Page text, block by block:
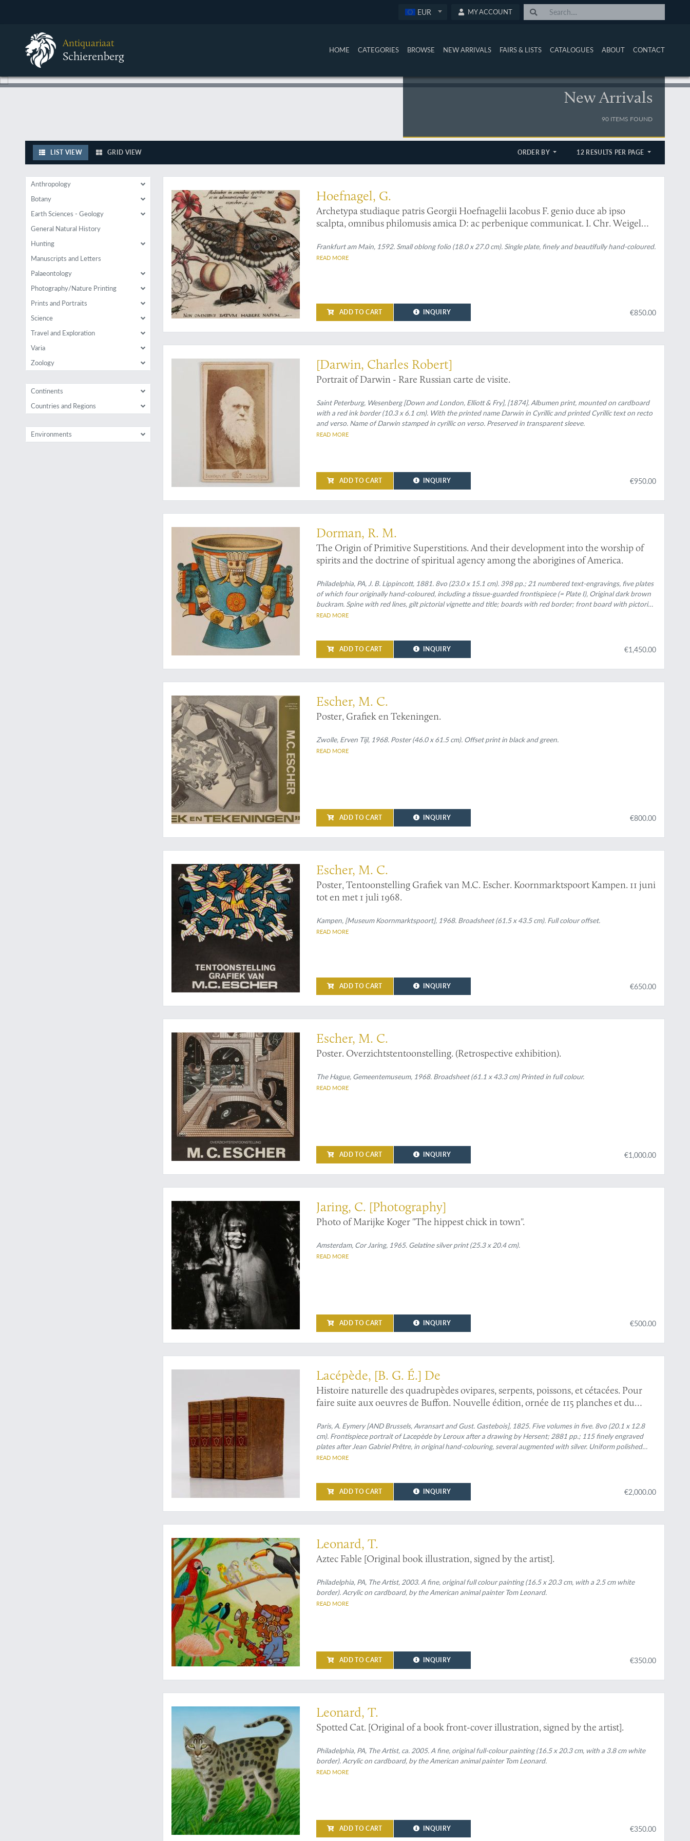
EUR MY ACCOUNT
Antiquariaat
Schierenberg HOME CATEGORIES BROWSE NEW ARRIVALS FAIRS & LISTS CATALOGUES ABOUT CONTACT
New Arrivals
90 ITEMS FOUND
LIST VIEW GRID VIEW ORDER BY 12 RESULTS PER PAGE
Anthropology
Botany
Earth Sciences - Geology
General Natural History
Hunting
Manuscripts and Letters
Palaeontology
Photography/Nature Printing
Prints and Portraits
Science
Travel and Exploration
Varia
Zoology
Continents
Countries and Regions
Environments
A rare plate from of a work generally renowned for its finely executed entomological illustrations
Hoefnagel, G.
Archetypa studiaque patris Georgii Hoefnagelii Iacobus F. genio duce ab ipso
scalpta, omnibus philomusis amica D: ac perbenique communicat. I. Chr. Weigel
Frankfurt am Main, 1592. Small oblong folio (18.0 x 27.0 cm). Single plate, finely and beautifully hand-coloured.
READ MORE
ADD TO CART INQUIRY €850.00
Rare Darwiniana: a possibly unrecorded Russian carte de visite
[Darwin, Charles Robert]
Portrait of Darwin - Rare Russian carte de visite.
Saint Peterburg, Wesenberg [Down and London, Elliott & Fry], [1874]. Albumen print, mounted on cardboard
with a red ink border (10.3 x 6.1 cm). With the printed name Darwin in Cyrillic and printed Cyrillic text on recto
and verso. Name of Darwin stamped in cyrillic on verso. Preserved in transparent sleeve.
READ MORE
ADD TO CART INQUIRY €950.00
Rara Americana
Dorman, R. M.
The Origin of Primitive Superstitions. And their development into the worship of
spirits and the doctrine of spiritual agency among the aborigines of America.
Philadelphia, PA, J. B. Lippincott, 1881. 8vo (23.0 x 15.1 cm). 398 pp.; 21 numbered text-engravings, five plates
of which four originally hand-coloured, including a tissue-guarded frontispiece (= Plate I), Original dark brown
buckram. Spine with red lines, gilt pictorial vignette and title; boards with red border; front board with pictorial
gilt vignette. Dark green endpapers.
READ MORE
ADD TO CART INQUIRY €1,450.00
"Whoever wonders, realizes a miracle"
Escher, M. C.
Poster, Grafiek en Tekeningen.
Zwolle, Erven Tijl, 1968. Poster (46.0 x 61.5 cm). Offset print in black and green.
READ MORE
ADD TO CART INQUIRY €800.00
The logic of M. C. Escher: sun, moon, or birds?
Escher, M. C.
Poster, Tentoonstelling Grafiek van M.C. Escher. Koornmarktspoort Kampen. 11 juni
tot en met 1 juli 1968.
Kampen, [Museum Koornmarktspoort], 1968. Broadsheet (61.5 x 43.5 cm). Full colour offset.
READ MORE
ADD TO CART INQUIRY €650.00
Escher, in all dimensions, from all sides
Escher, M. C.
Poster. Overzichtstentoonstelling. (Retrospective exhibition).
The Hague, Gemeentemuseum, 1968. Broadsheet (61.1 x 43.3 cm) Printed in full colour.
READ MORE
ADD TO CART INQUIRY €1,000.00
Quintessential counterculture
Jaring, C. [Photography]
Photo of Marijke Koger "The hippest chick in town".
Amsterdam, Cor Jaring, 1965. Gelatine silver print (25.3 x 20.4 cm).
READ MORE
ADD TO CART INQUIRY €500.00
Not recorded in Nissen, or Wood
Lacépède, [B. G. É.] De
Histoire naturelle des quadrupèdes ovipares, serpents, poissons, et cétacées. Pour
faire suite aux oeuvres de Buffon. Nouvelle édition, ornée de 115 planches et du
Paris, A. Eymery [AND Brussels, Avransart and Gust. Gastebois], 1825. Five volumes in five. 8vo (20.1 x 12.8
cm). Frontispiece portrait of Lacepède by Leroux after a drawing by Hersent; 2881 pp.; 115 finely engraved
plates after Jean Gabriel Prêtre, in original hand-colouring, several augmented with silver. Uniform polished
tree-calf. Spines rich gilt with geometrical patterns, and two red morocco labels with gilt title and volume
READ MORE
ADD TO CART INQUIRY €2,000.00
Original ornithological artwork
Leonard, T.
Aztec Fable [Original book illustration, signed by the artist].
Philadelphia, PA, The Artist, 2003. A fine, original full colour painting (16.5 x 20.3 cm, with a 2.5 cm white
border). Acrylic on cardboard, by the American animal painter Tom Leonard.
READ MORE
ADD TO CART INQUIRY €350.00
Original art, signed by the artist and in purrrfect condition
Leonard, T.
Spotted Cat. [Original of a book front-cover illustration, signed by the artist].
Philadelphia, PA, The Artist, ca. 2005. A fine, original full-colour painting (16.5 x 20.3 cm, with a 3.8 cm white
border). Acrylic on cardboard, by the American animal painter Tom Leonard.
READ MORE
ADD TO CART INQUIRY €350.00